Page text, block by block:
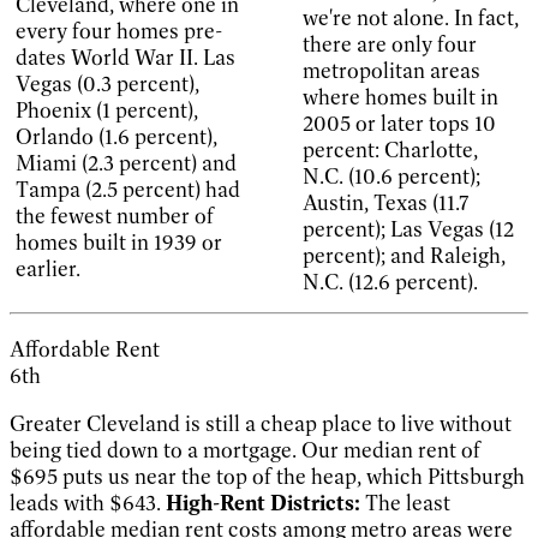
every four homes pre-
dates World War II. Las
Vegas (0.3 percent),
Phoenix (1 percent),
Orlando (1.6 percent),
Miami (2.3 percent) and
Tampa (2.5 percent) had
the fewest number of
homes built in 1939 or
earlier.
we're not alone. In fact,
there are only four
metropolitan areas
where homes built in
2005 or later tops 10
percent: Charlotte,
N.C. (10.6 percent);
Austin, Texas (11.7
percent); Las Vegas (12
percent); and Raleigh,
N.C. (12.6 percent).
Affordable Rent
6th
Greater Cleveland is still a cheap place to live without
being tied down to a mortgage. Our median rent of
$695 puts us near the top of the heap, which Pittsburgh
leads with $643. High-Rent Districts: The least
affordable median rent costs among metro areas were